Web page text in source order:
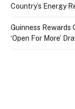
Country’s Energy
Guinness Rewards
‘Open For More’